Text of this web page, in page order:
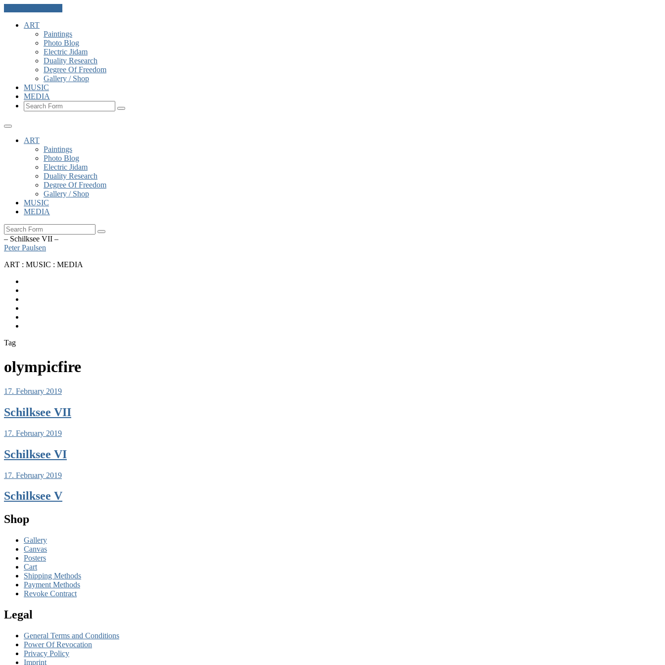
ART
Paintings
Photo Blog
Electric Jidam
Duality Research
Degree Of Freedom
Gallery / Shop
MUSIC
MEDIA
Search
ART
Paintings
Photo Blog
Electric Jidam
Duality Research
Degree Of Freedom
Gallery / Shop
MUSIC
MEDIA
Search
– Schilksee VII –
Peter Paulsen
ART : MUSIC : MEDIA
Tag
olympicfire
17. February 2019
Schilksee VII
17. February 2019
Schilksee VI
17. February 2019
Schilksee V
Shop
Gallery
Canvas
Posters
Cart
Shipping Methods
Payment Methods
Revoke Contract
Legal
General Terms and Conditions
Power Of Revocation
Privacy Policy
Imprint